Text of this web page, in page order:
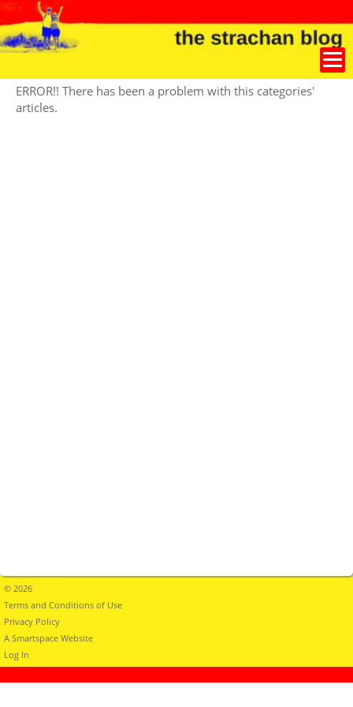
ERROR!! There has been a problem with this categories'
articles.
© 2026
Terms and Conditions of Use
Privacy Policy
A Smartspace Website
Log In